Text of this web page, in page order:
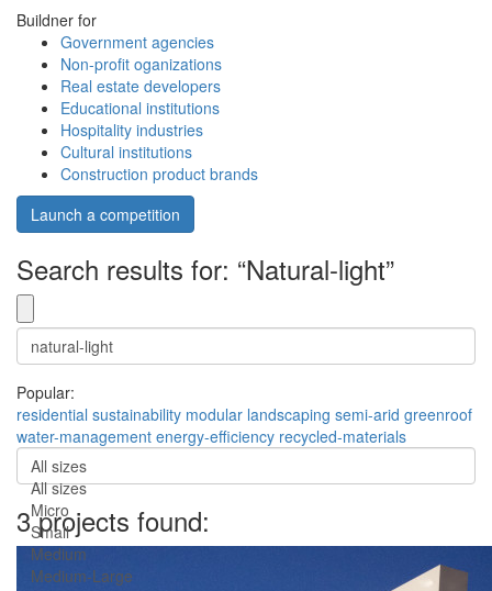
Buildner for
Government agencies
Non-profit oganizations
Real estate developers
Educational institutions
Hospitality industries
Cultural institutions
Construction product brands
Launch a competition
Search results for: “Natural-light”
Popular:
residential sustainability modular landscaping semi-arid greenroof
water-management energy-efficiency recycled-materials
All sizes
All sizes
Micro
Small
Medium
Medium-Large
3 projects found: